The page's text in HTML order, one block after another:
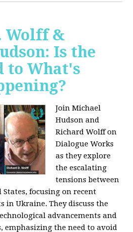
Wolff &
Is the
to What's
Join Michael
Hudson and
Richard Wolff on
Dialogue Works
as they explore
the escalating
tensions between
focusing on recent
in Ukraine. They discuss the
advancements and
emphasizing the need to avoid